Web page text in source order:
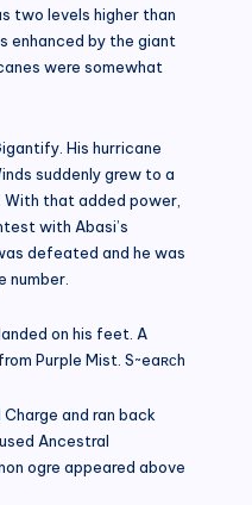
two levels higher than
enhanced by the giant
were somewhat
His hurricane
suddenly grew to a
With that added power,
with Abasi’s
defeated and he was
number.
on his feet. A
Purple Mist. S~eaʀᴄh
and ran back
Ancestral
ogre appeared above